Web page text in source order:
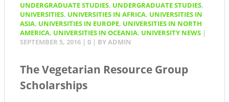
UNDERGRADUATE STUDIES, UNDERGRADUATE STUDIES,
UNIVERSITIES, UNIVERSITIES IN AFRICA, UNIVERSITIES IN
ASIA, UNIVERSITIES IN EUROPE, UNIVERSITIES IN NORTH
AMERICA, UNIVERSITIES IN OCEANIA, UNIVERSITY NEWS |
SEPTEMBER 5, 2016 | 0 | BYADMIN
The Vegetarian Resource Group
Scholarships